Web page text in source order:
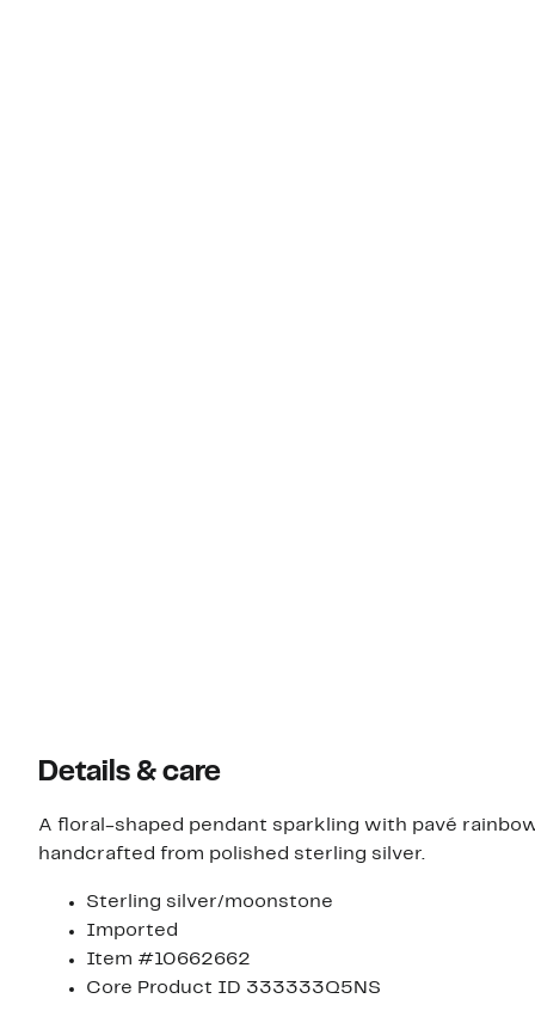
Details & care
A floral-shaped pendant sparkling with pavé
handcrafted from polished sterling silver.
Sterling silver/moonstone
Imported
Item #10662662
Core Product ID 333333Q5NS